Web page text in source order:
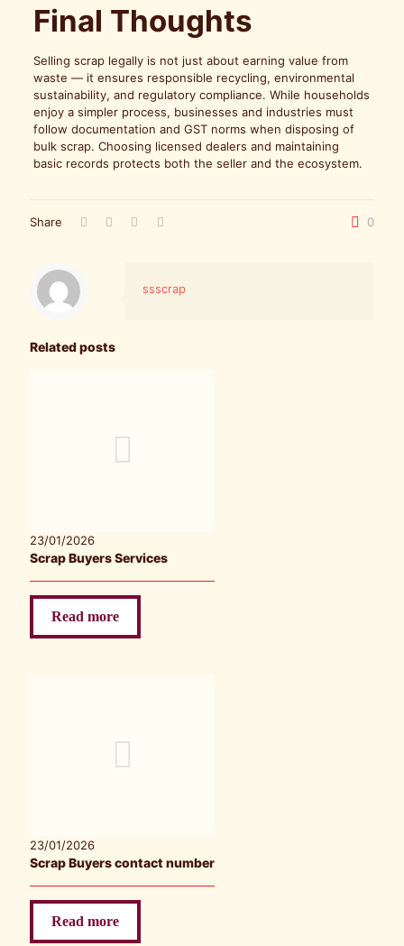
Final Thoughts
Selling scrap legally is not just about earning value from
waste — it ensures responsible recycling, environmental
sustainability, and regulatory compliance. While households
enjoy a simpler process, businesses and industries must
follow documentation and GST norms when disposing of
bulk scrap. Choosing licensed dealers and maintaining
basic records protects both the seller and the ecosystem.
Share 0
ssscrap
Related posts
23/01/2026
Scrap Buyers Services
Read more
23/01/2026
Scrap Buyers contact number
Read more